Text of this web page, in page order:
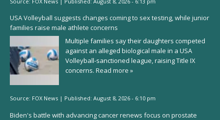
USA Volleyball suggests changes coming to sex testing, while junior
families raise male athlete concerns
Multiple families say their daughters competed
against an alleged biological male in a USA
Volleyball-sanctioned league, raising Title IX
concerns. Read more »
Source: FOX News | Published: August 8, 2026 - 6:10 pm
Biden's battle with advancing cancer renews focus on prostate